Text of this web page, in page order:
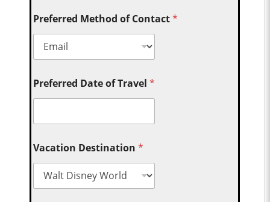
Preferred Method of Contact*
Preferred Date of Travel*
Vacation Destination*